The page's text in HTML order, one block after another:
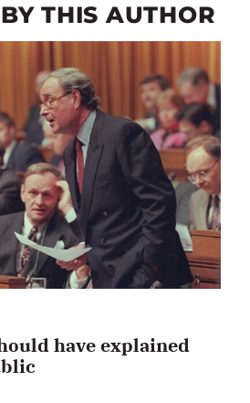
THIS AUTHOR
have explained